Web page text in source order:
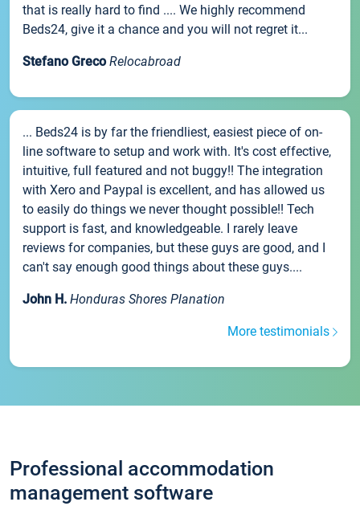
that is really hard to find .... We highly recommend
Beds24, give it a chance and you will not regret it...
Stefano Greco Relocabroad
... Beds24 is by far the friendliest, easiest piece of on-
line software to setup and work with. It's cost effective,
intuitive, full featured and not buggy!! The integration
with Xero and Paypal is excellent, and has allowed us
to easily do things we never thought possible!! Tech
support is fast, and knowledgeable. I rarely leave
reviews for companies, but these guys are good, and I
can't say enough good things about these guys....
John H. Honduras Shores Planation
More testimonials
Professional accommodation
management software